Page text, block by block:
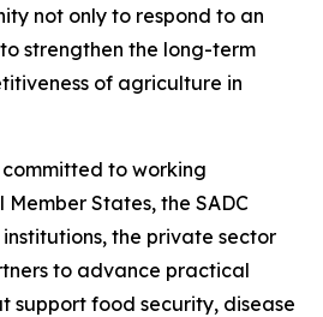
not only to respond to an
strengthen the long-term
of agriculture in
to working
States, the SADC
the private sector
to advance practical
support food security, disease